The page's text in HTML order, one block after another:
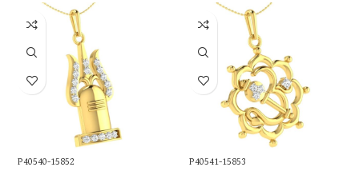
P40540-15852
P40541-15853